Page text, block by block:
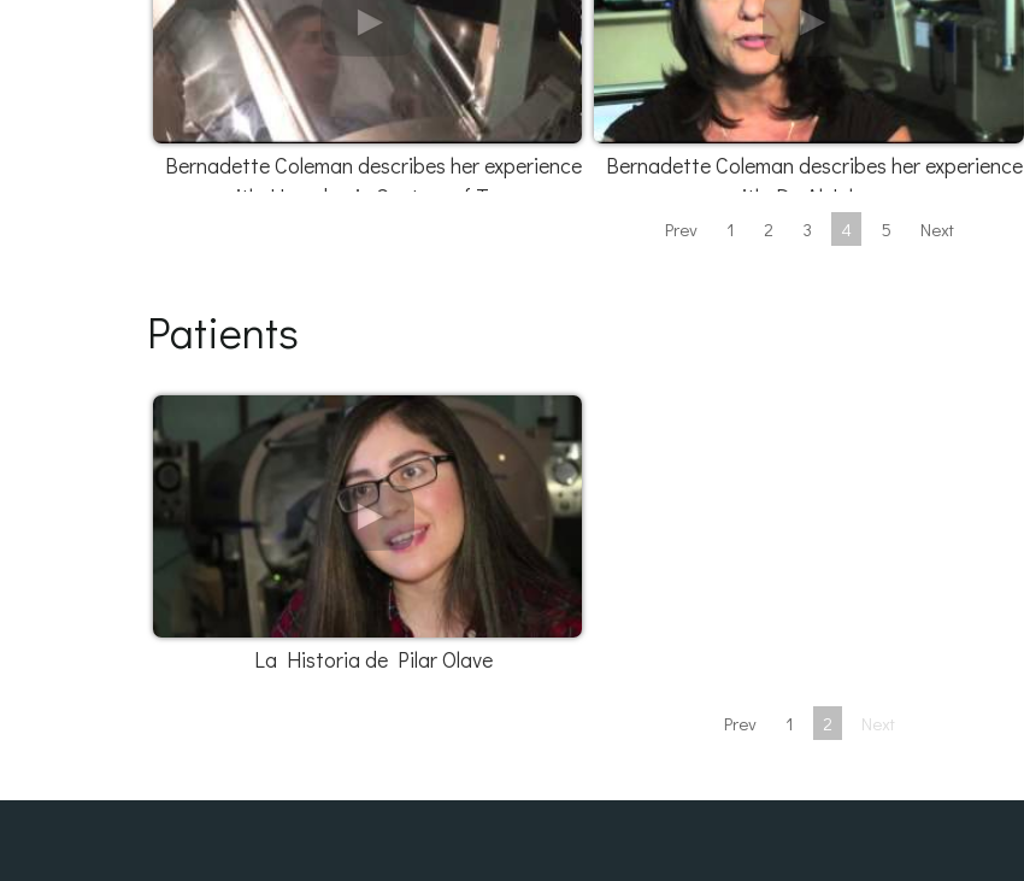
Bernadette Coleman describes her experience
with Hyperbaric Centers of Texas
Bernadette Coleman describes her experience
with Dr. Al Johnson
Prev 1 2 3 4 5 Next
Patients
La Historia de Pilar Olave
Prev 1 2 Next